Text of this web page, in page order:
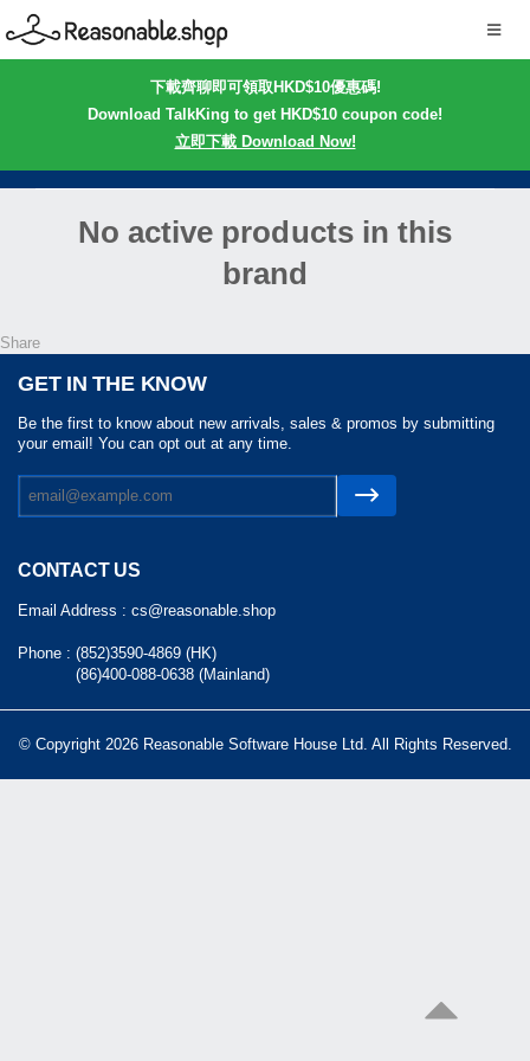
下載齊聊即可領取HKD$10優惠碼!
Download TalkKing to get HKD$10 coupon code!
立即下載 Download Now!
No active products in this
brand
Share
GET IN THE KNOW
Be the first to know about new arrivals, sales & promos by submitting
your email! You can opt out at any time.
CONTACT US
Email Address : cs@reasonable.shop
Phone : (852)3590-4869 (HK)
(86)400-088-0638 (Mainland)
© Copyright 2026 Reasonable Software House Ltd. All Rights Reserved.